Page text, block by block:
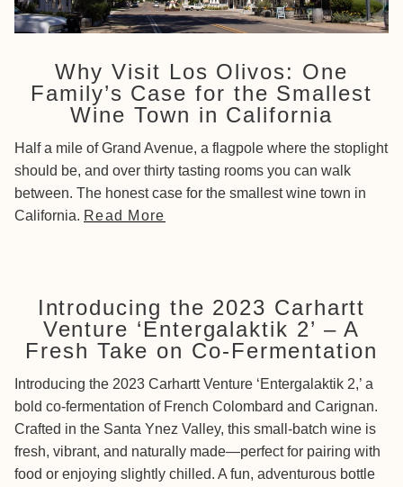
Why Visit Los Olivos: One
Family’s Case for the Smallest
Wine Town in California
Half a mile of Grand Avenue, a flagpole where the stoplight
should be, and over thirty tasting rooms you can walk
between. The honest case for the smallest wine town in
California. Read More
Introducing the 2023 Carhartt
Venture ‘Entergalaktik 2’ – A
Fresh Take on Co-Fermentation
Introducing the 2023 Carhartt Venture ‘Entergalaktik 2,’ a
bold co-fermentation of French Colombard and Carignan.
Crafted in the Santa Ynez Valley, this small-batch wine is
fresh, vibrant, and naturally made—perfect for pairing with
food or enjoying slightly chilled. A fun, adventurous bottle